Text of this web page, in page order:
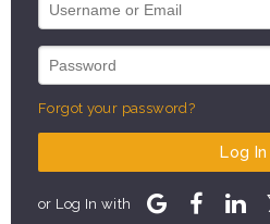
Forgot your password?
Log In
or Log In with